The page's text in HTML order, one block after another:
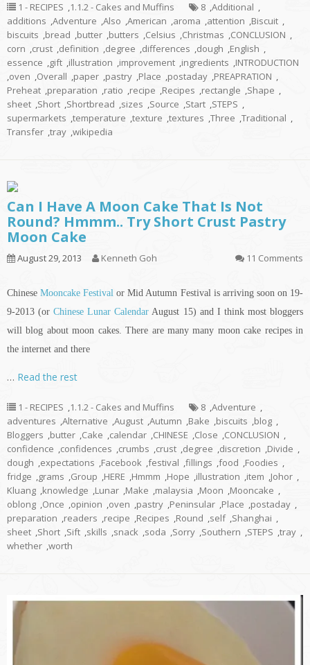
1 - RECIPES ,1.1.2 - Cakes and Muffins 8 ,Additional ,
additions ,Adventure ,Also ,American ,aroma ,attention ,Biscuit ,
biscuits ,bread ,butter ,butters ,Celsius ,Christmas ,CONCLUSION ,
corn ,crust ,definition ,degree ,differences ,dough ,English ,
essence ,gift ,illustration ,improvement ,ingredients ,INTRODUCTION
,oven ,Overall ,paper ,pastry ,Place ,postaday ,PREAPRATION ,
Preheat ,preparation ,ratio ,recipe ,Recipes ,rectangle ,Shape ,
sheet ,Short ,Shortbread ,sizes ,Source ,Start ,STEPS ,
supermarkets ,temperature ,texture ,textures ,Three ,Traditional ,
Transfer ,tray ,wikipedia
Can I Have A Moon Cake That Is Not
Round? Hmmm.. Try Short Crust Pastry
Moon Cake
August 29, 2013 Kenneth Goh 11 Comments
ChineseMooncake Festival or Mid Autumn Festival is arriving soon on 19-
9-2013 (orChinese Lunar Calendar August 15) and I think most bloggers
will blog about moon cakes. There are many many moon cake recipes in
the internet and there
… Read the rest
1 - RECIPES ,1.1.2 - Cakes and Muffins 8 ,Adventure ,
adventures ,Alternative ,August ,Autumn ,Bake ,biscuits ,blog ,
Bloggers ,butter ,Cake ,calendar ,CHINESE ,Close ,CONCLUSION ,
confidence ,confidences ,crumbs ,crust ,degree ,discretion ,Divide ,
dough ,expectations ,Facebook ,festival ,fillings ,food ,Foodies ,
fridge ,grams ,Group ,HERE ,Hmmm ,Hope ,illustration ,item ,Johor ,
Kluang ,knowledge ,Lunar ,Make ,malaysia ,Moon ,Mooncake ,
oblong ,Once ,opinion ,oven ,pastry ,Peninsular ,Place ,postaday ,
preparation ,readers ,recipe ,Recipes ,Round ,self ,Shanghai ,
sheet ,Short ,Sift ,skills ,snack ,soda ,Sorry ,Southern ,STEPS ,tray ,
whether ,worth